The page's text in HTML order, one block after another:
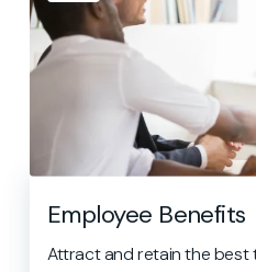
Employee Benefits
Attract and retain the best